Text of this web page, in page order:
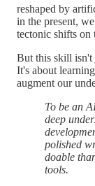
reshaped by
in the present,
tectonic shifts on
But this skill isn't
It's about
augment our
To be an
deep
polished
doable
tools.